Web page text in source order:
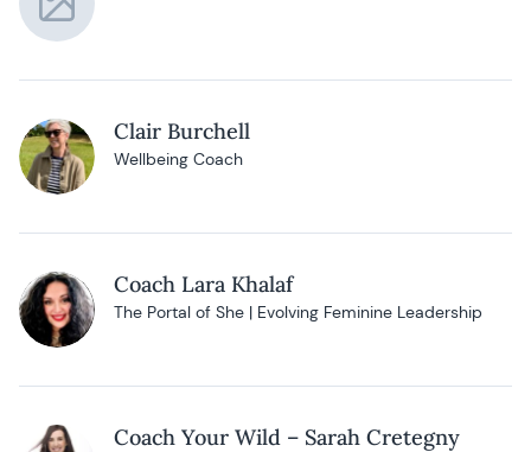
Clair Burchell
Wellbeing Coach
Coach Lara Khalaf
The Portal of She | Evolving Feminine Leadership
Coach Your Wild – Sarah Cretegny